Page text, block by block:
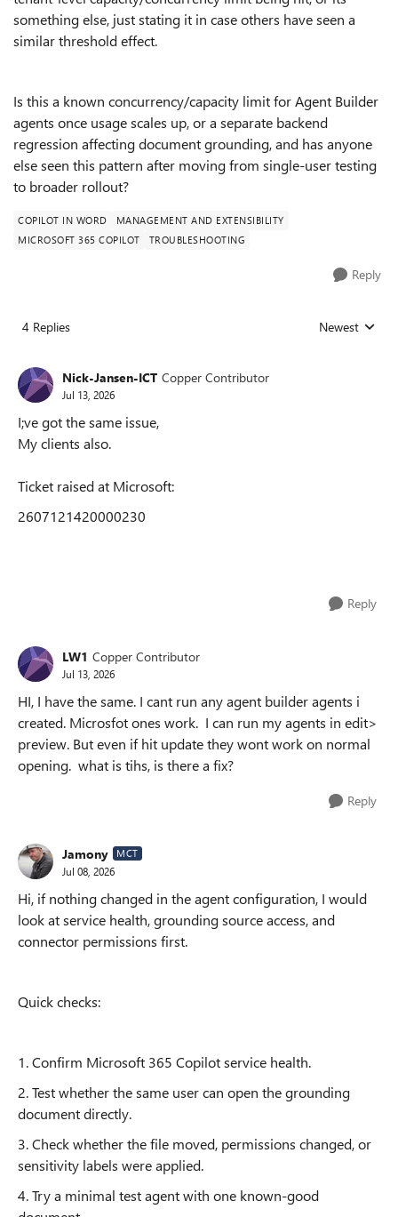
something else, just stating it in case others have seen a
similar threshold effect.
Is this a known concurrency/capacity limit for Agent Builder
agents once usage scales up, or a separate backend
regression affecting document grounding, and has anyone
else seen this pattern after moving from single-user testing
to broader rollout?
COPILOT IN WORD
MANAGEMENT AND EXTENSIBILITY
MICROSOFT 365 COPILOT
TROUBLESHOOTING
Reply
4 Replies Replies sorted
Newest
Nick-Jansen-ICT Copper Contributor
Jul 13, 2026
I;ve got the same issue,
My clients also.
Ticket raised at Microsoft:
2607121420000230
Reply
LW1 Copper Contributor
Jul 13, 2026
HI, I have the same. I cant run any agent builder agents i
created. Microsfot ones work. I can run my agents in edit>
preview. But even if hit update they wont work on normal
opening. what is tihs, is there a fix?
Reply
Jamony MCT
Jul 08, 2026
Hi, if nothing changed in the agent configuration, I would
look at service health, grounding source access, and
connector permissions first.
Quick checks:
1. Confirm Microsoft 365 Copilot service health.
2. Test whether the same user can open the grounding
document directly.
3. Check whether the file moved, permissions changed, or
sensitivity labels were applied.
4. Try a minimal test agent with one known-good